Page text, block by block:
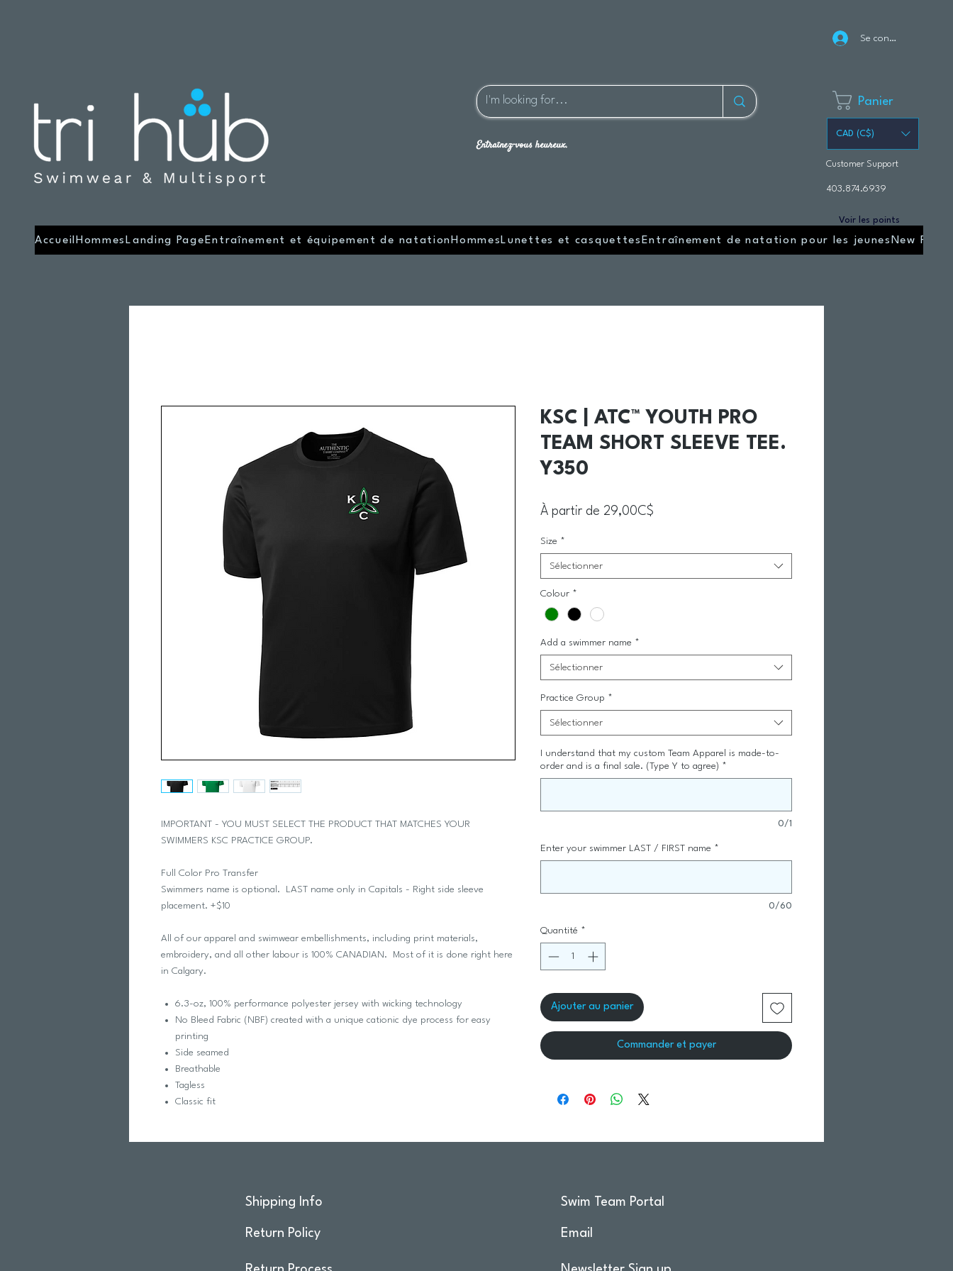
Se connecter
Entraînez-vous heureux.
Panier
CAD (C$)
Customer Support
403.874.6939
Voir les points
Accueil Hommes Landing Page Entraînement et équipement de natation Hommes Lunettes et casquettes Entraînement de natation pour les jeunes New Page
IMPORTANT - YOU MUST SELECT THE PRODUCT THAT MATCHES YOUR
SWIMMERS KSC PRACTICE GROUP.
Full Color Pro Transfer
Swimmers name is optional. LAST name only in Capitals - Right side sleeve
placement. +$10
All of our apparel and swimwear embellishments, including print materials,
embroidery, and all other labour is 100% CANADIAN. Most of it is done right here
in Calgary.
6.3-oz, 100% performance polyester jersey with wicking technology
No Bleed Fabric (NBF) created with a unique cationic dye process for easy
printing
Side seamed
Breathable
Tagless
Classic fit
KSC | ATC™ YOUTH PRO
TEAM SHORT SLEEVE TEE.
Y350
À partir de 29,00C$
Size *
Sélectionner
Colour *
Add a swimmer name *
Sélectionner
Practice Group *
Sélectionner
I understand that my custom Team Apparel is made-to-
order and is a final sale. (Type Y to agree) *
0/1
Enter your swimmer LAST / FIRST name *
0/60
Quantité *
Ajouter au panier
Commander et payer
Shipping Info
Return Policy
Swim Team Portal
Email